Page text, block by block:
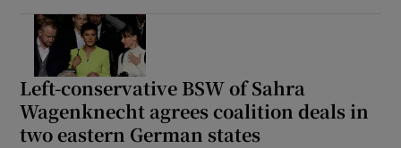
Left-conservative BSW of Sahra
Wagenknecht agrees coalition deals in
two eastern German states